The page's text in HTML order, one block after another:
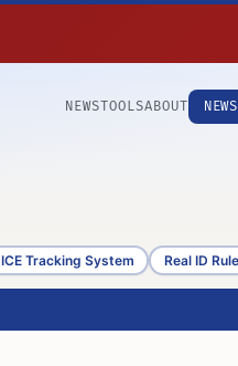
NEWSTOOLSABOUT
ICE Tracking System Real ID